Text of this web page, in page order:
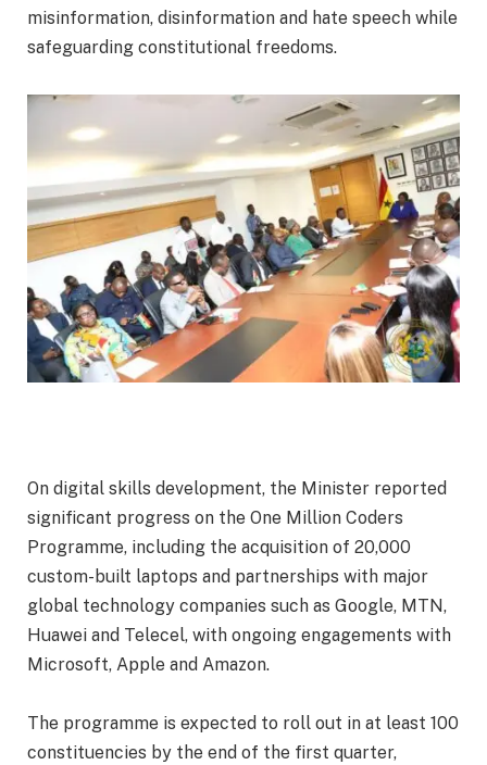
misinformation, disinformation and hate speech while
safeguarding constitutional freedoms.
‎On digital skills development, the Minister reported
significant progress on the One Million Coders
Programme, including the acquisition of 20,000
custom-built laptops and partnerships with major
global technology companies such as Google, MTN,
Huawei and Telecel, with ongoing engagements with
Microsoft, Apple and Amazon.
‎The programme is expected to roll out in at least 100
constituencies by the end of the first quarter,